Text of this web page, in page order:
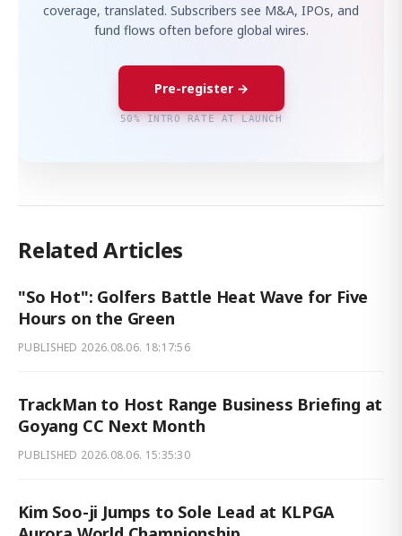
coverage, translated. Subscribers see M&A, IPOs, and
fund flows often before global wires.
Pre-register →
50% INTRO RATE AT LAUNCH
Related Articles
"So Hot": Golfers Battle Heat Wave for Five
Hours on the Green
PUBLISHED 2026.08.06. 18:17:56
TrackMan to Host Range Business Briefing at
Goyang CC Next Month
PUBLISHED 2026.08.06. 15:35:30
Kim Soo-ji Jumps to Sole Lead at KLPGA